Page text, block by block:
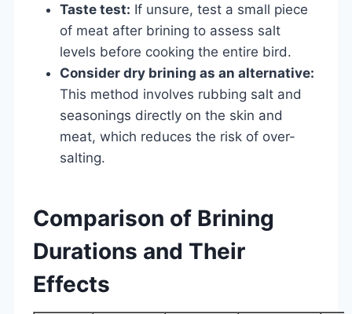
Taste test: If unsure, test a small piece
of meat after brining to assess salt
levels before cooking the entire bird.
Consider dry brining as an alternative:
This method involves rubbing salt and
seasonings directly on the skin and
meat, which reduces the risk of over-
salting.
Comparison of Brining
Durations and Their
Effects